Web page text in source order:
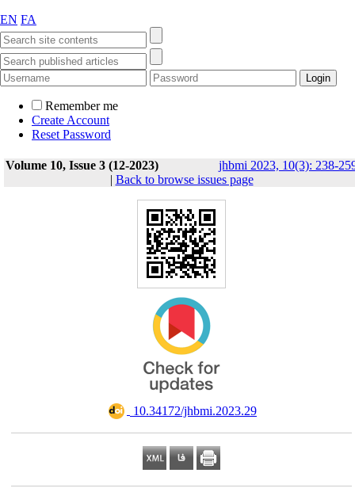
EN FA
Remember me
Create Account
Reset Password
Volume 10, Issue 3 (12-2023)
jhbmi 2023, 10(3): 238-
| Back to browse issues page
‎ 10.34172/jhbmi.2023.29